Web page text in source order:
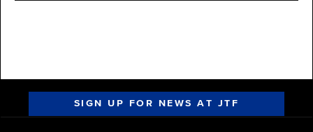
SIGN UP FOR NEWS AT JTF